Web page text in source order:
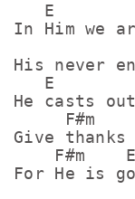
   E
In Him we
His never
   E
He casts
F#m
Give thanks
    F#m    E
For He is